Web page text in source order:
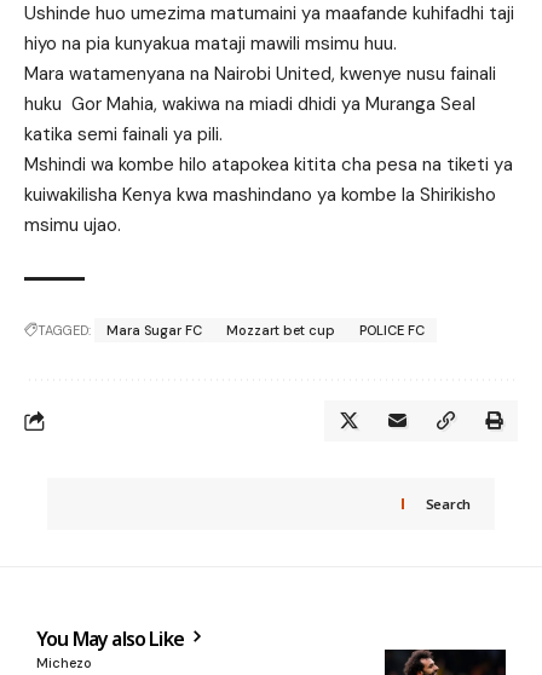
Ushinde huo umezima matumaini ya maafande kuhifadhi taji
hiyo na pia kunyakua mataji mawili msimu huu.
Mara watamenyana na Nairobi United, kwenye nusu fainali
huku Gor Mahia, wakiwa na miadi dhidi ya Muranga Seal
katika semi fainali ya pili.
Mshindi wa kombe hilo atapokea kitita cha pesa na tiketi ya
kuiwakilisha Kenya kwa mashindano ya kombe la Shirikisho
msimu ujao.
TAGGED: Mara Sugar FC Mozzart bet cup POLICE FC
Search
You May also Like
Michezo